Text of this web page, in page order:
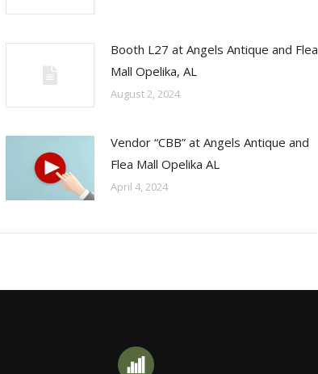
Booth L27 at Angels Antique and Flea
Mall Opelika, AL
August 2, 2024
Vendor “CBB” at Angels Antique and
Flea Mall Opelika AL
April 4, 2024